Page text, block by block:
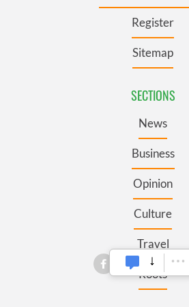
Register
Sitemap
SECTIONS
News
Business
Opinion
Culture
Travel
Roots